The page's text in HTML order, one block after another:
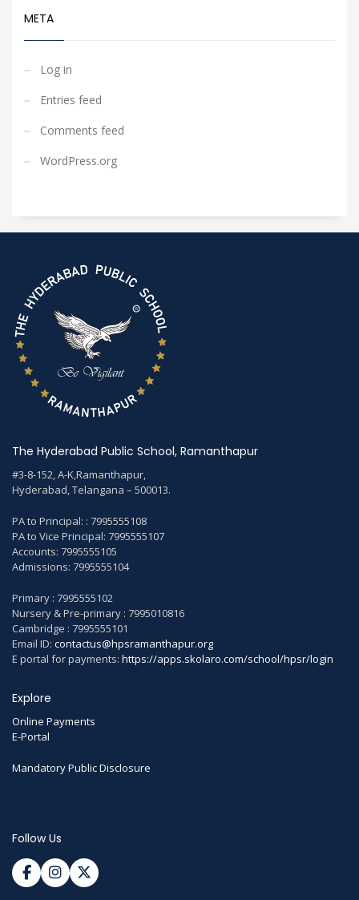
META
Log in
Entries feed
Comments feed
WordPress.org
The Hyderabad Public School, Ramanthapur
#3-8-152, A-K,Ramanthapur,
Hyderabad, Telangana – 500013.
PA to Principal: : 7995555108
PA to Vice Principal: 7995555107
Accounts: 7995555105
Admissions: 7995555104
Primary : 7995555102
Nursery & Pre-primary : 7995010816
Cambridge : 7995555101
Email ID: contactus@hpsramanthapur.org
E portal for payments: https://apps.skolaro.com/school/hpsr/login
Explore
Online Payments
E-Portal
Mandatory Public Disclosure
Follow Us